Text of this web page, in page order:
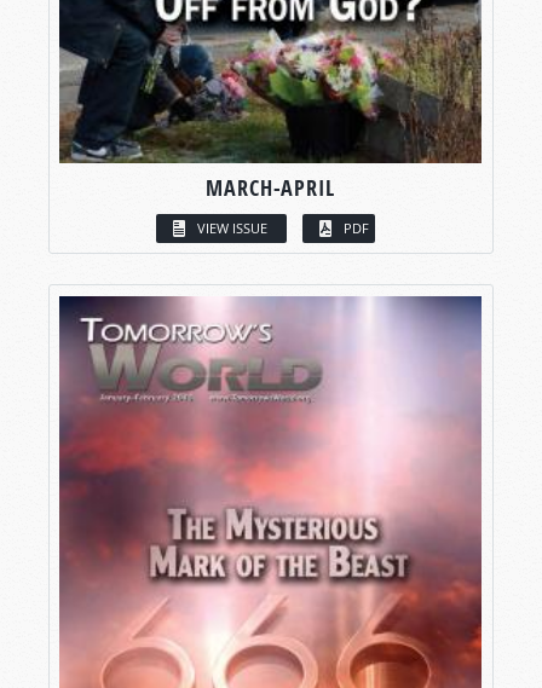
MARCH-APRIL
VIEW ISSUE PDF